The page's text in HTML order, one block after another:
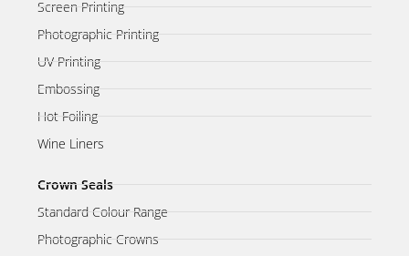
Screen Printing
Photographic Printing
UV Printing
Embossing
Hot Foiling
Wine Liners
Crown Seals
Standard Colour Range
Photographic Crowns